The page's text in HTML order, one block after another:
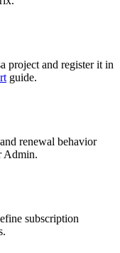
project and register it in
guide.
renewal behavior
Admin.
subscription